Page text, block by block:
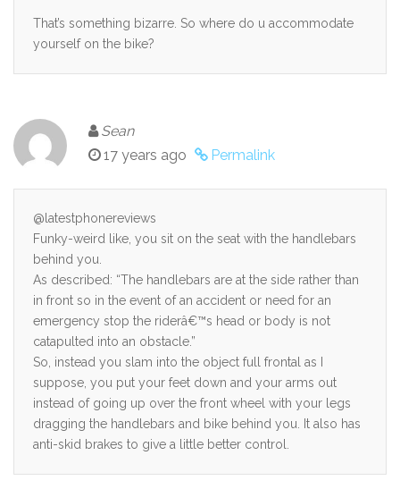
That’s something bizarre. So where do u accommodate
yourself on the bike?
Sean
17 years ago
Permalink
@latestphonereviews
Funky-weird like, you sit on the seat with the handlebars
behind you.
As described: “The handlebars are at the side rather than
in front so in the event of an accident or need for an
emergency stop the riderâ€™s head or body is not
catapulted into an obstacle.”
So, instead you slam into the object full frontal as I
suppose, you put your feet down and your arms out
instead of going up over the front wheel with your legs
dragging the handlebars and bike behind you. It also has
anti-skid brakes to give a little better control.